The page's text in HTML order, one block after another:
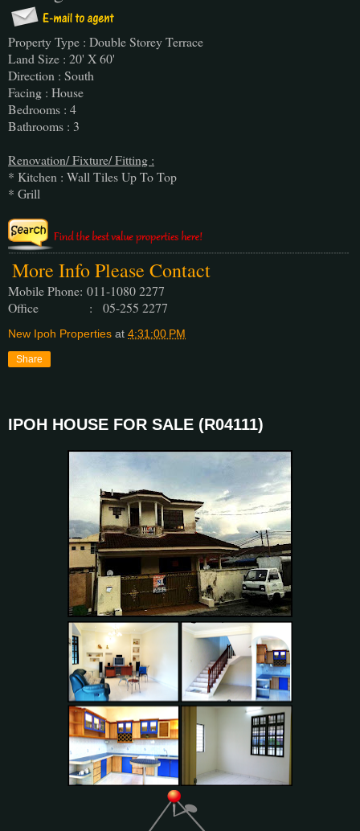
Property Type : Double Storey Terrace
Land Size : 20' X 60'
Direction : South
Facing : House
Bedrooms : 4
Bathrooms : 3
Renovation/ Fixture/ Fitting :
* Kitchen : Wall Tiles Up To Top
* Grill
More Info Please Contact
Mobile Phone: 011-1080 2277
Office : 05-255 2277
New Ipoh Properties at 4:31:00 PM
Share
IPOH HOUSE FOR SALE (R04111)